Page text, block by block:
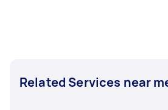
Related Services near